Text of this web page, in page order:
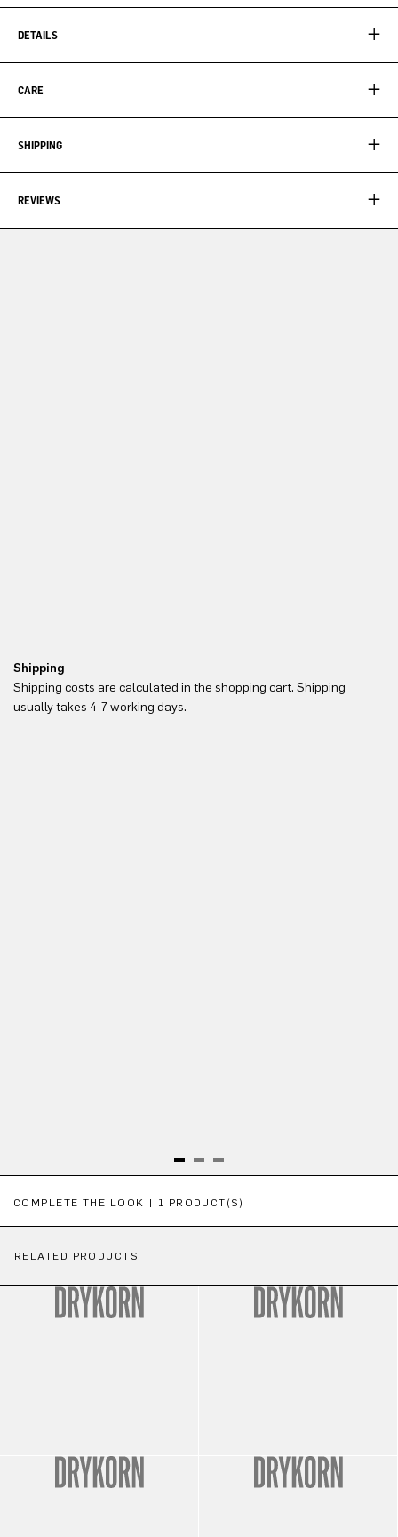
DETAILS
CARE
SHIPPING
REVIEWS
Shipping
Shipping costs are calculated in the shopping cart. Shipping
usually takes 4-7 working days.
COMPLETE THE LOOK | 1 PRODUCT(S)
RELATED PRODUCTS